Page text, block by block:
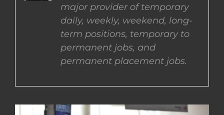
EMPLOYERS
EMPLOYEES
major provider of temporary
daily, weekly, weekend, long-
term positions, temporary to
permanent jobs, and
permanent placement jobs.